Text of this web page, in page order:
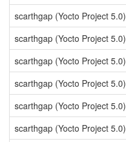
scarthgap (Yocto Project 5.0)
scarthgap (Yocto Project 5.0)
scarthgap (Yocto Project 5.0)
scarthgap (Yocto Project 5.0)
scarthgap (Yocto Project 5.0)
scarthgap (Yocto Project 5.0)